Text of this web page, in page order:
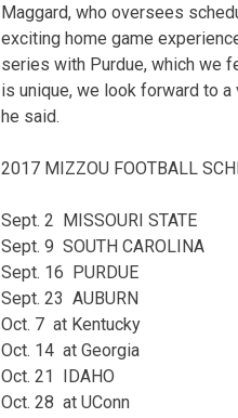
Maggard, who oversees
exciting home game
series with Purdue, which we
is unique, we look forward to
he said.
2017 MIZZOU FOOTBALL
Sept. 2 MISSOURI STATE
Sept. 9 SOUTH CAROLINA
Sept. 16 PURDUE
Sept. 23 AUBURN
Oct. 7 at Kentucky
Oct. 14 at Georgia
Oct. 21 IDAHO
Oct. 28 at UConn